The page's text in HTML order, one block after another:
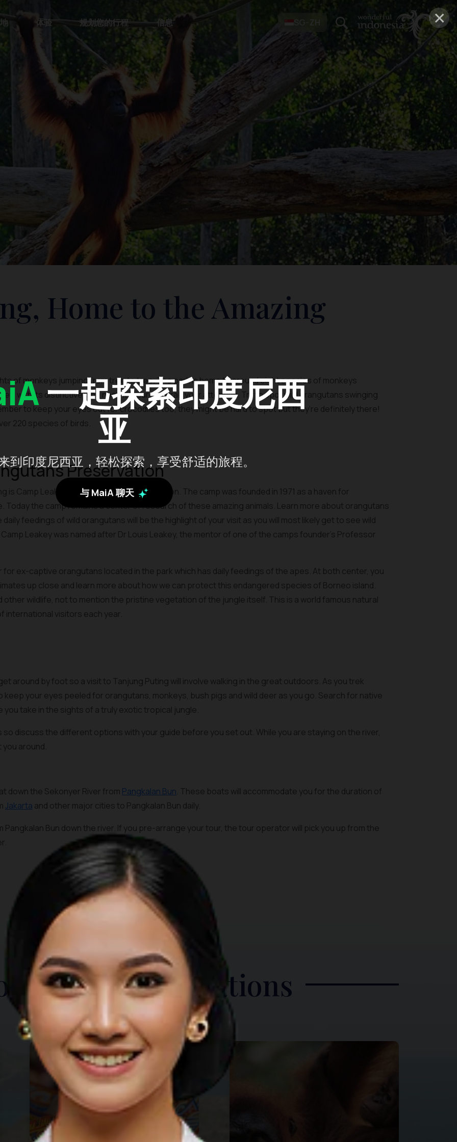
×
一起探索印度尼西
亚
到印度尼西亚，轻松探索，享受舒适的旅程。
与 MaiA 聊天
体验 规划您的行程 信息 SG-ZH
Home to the Amazing
of monkeys jumping from tree to tree. The park is home to around eight species of monkeys
with its distinctive long nose it is sure to grab your attention. Try to spot wild orangutans swinging
to keep your eyes out for crocodiles too, they might be hard to spot but they’re definitely there!
220 species of birds.
Preservation
is Camp Leakey, the orangutans preservation. The camp was founded in 1971 as a haven for
the camp remains a center of research of these amazing animals. Learn more about orangutans
feedings of wild orangutans will be the highlight of your visit as you will most likely get to see wild
Leakey was named after Dr Louis Leakey, the mentor of one of the camps founder’s Professor
ex-captive orangutans located in the park which has daily feedings of the apes. At both center, you
up close and learn more about how we can protect this endangered species of Borneo island.
other wildlife, not to mention the pristine vegetation of the jungle itself. This is a world famous natural
international visitors each year.
around by foot so a visit to Tanjung Puting will involve walking in the great outdoors. As you trek
your eyes peeled for orangutans, monkeys, bush pigs and wild deer as you go. Search for native
take in the sights of a truly exotic tropical jungle.
discuss the different options with your guide before you set out. While you are staying on the river,
around.
down the Sekonyer River from Pangkalan Bun. These boats will accommodate you for the duration of
Jakarta and other major cities to Pangkalan Bun daily.
Bun down the river. If you pre-arrange your tour, the tour operator will pick you up from the
TOP THINGS TO DO
Other Destinations